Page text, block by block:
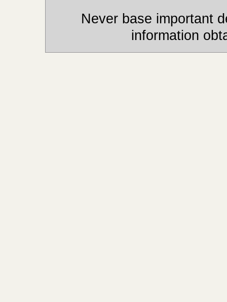
Never base important
information